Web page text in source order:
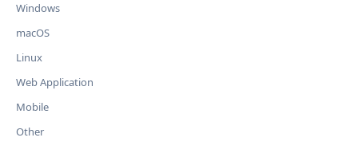
AI заполнит ключи только для выбранных платформ.
Остальные оставит пустыми.
Windows
macOS
Linux
Web Application
Mobile
Other